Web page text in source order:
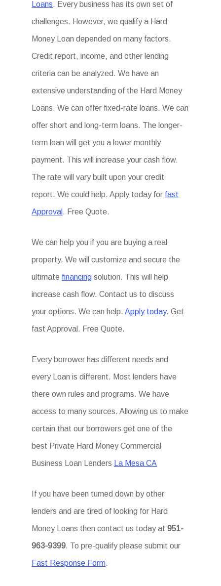
Loans. Every business has its own set of
challenges. However, we qualify a Hard
Money Loan depended on many factors.
Credit report, income, and other lending
criteria can be analyzed. We have an
extensive understanding of the Hard Money
Loans. We can offer fixed-rate loans. We can
offer short and long-term loans. The longer-
term loan will get you a lower monthly
payment. This will increase your cash flow.
The rate will vary built upon your credit
report. We could help. Apply today for fast
Approval . Free Quote.
We can help you if you are buying a real
property. We will customize and secure the
ultimate financing solution. This will help
increase cash flow. Contact us to discuss
your options. We can help.Apply today. Get
fast Approval. Free Quote.
Every borrower has different needs and
every Loan is different. Most lenders have
there own rules and programs. We have
access to many sources. Allowing us to make
certain that our borrowers get one of the
best Private Hard Money Commercial
Business Loan Lenders La Mesa CA
If you have been turned down by other
lenders and are tired of looking for Hard
Money Loans then contact us today at951-
963-9399. To pre-qualify please submit our
Fast Response Form.